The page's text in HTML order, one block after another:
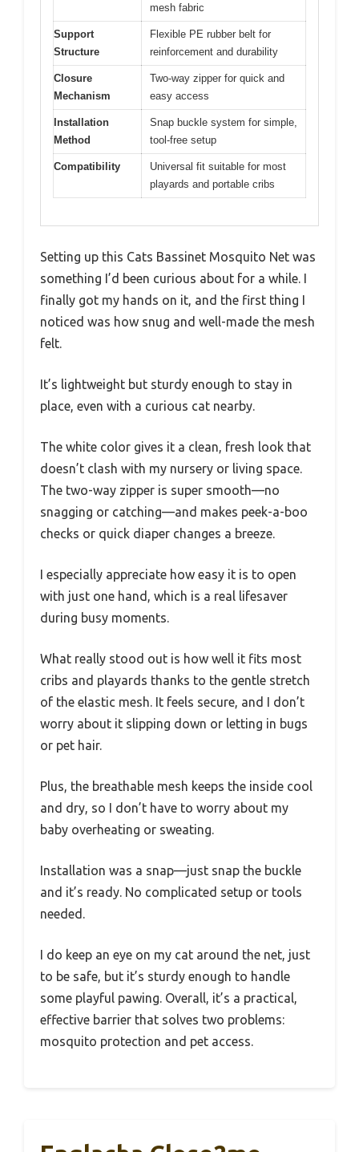
mesh fabric
Support
Structure
Flexible PE rubber belt for
reinforcement and durability
Closure
Mechanism
Two-way zipper for quick and
easy access
Installation
Method
Snap buckle system for simple,
tool-free setup
Compatibility
Universal fit suitable for most
playards and portable cribs
Setting up this Cats Bassinet Mosquito Net was
something I’d been curious about for a while. I
finally got my hands on it, and the first thing I
noticed was how snug and well-made the mesh
felt.
It’s lightweight but sturdy enough to stay in
place, even with a curious cat nearby.
The white color gives it a clean, fresh look that
doesn’t clash with my nursery or living space.
The two-way zipper is super smooth—no
snagging or catching—and makes peek-a-boo
checks or quick diaper changes a breeze.
I especially appreciate how easy it is to open
with just one hand, which is a real lifesaver
during busy moments.
What really stood out is how well it fits most
cribs and playards thanks to the gentle stretch
of the elastic mesh. It feels secure, and I don’t
worry about it slipping down or letting in bugs
or pet hair.
Plus, the breathable mesh keeps the inside cool
and dry, so I don’t have to worry about my
baby overheating or sweating.
Installation was a snap—just snap the buckle
and it’s ready. No complicated setup or tools
needed.
I do keep an eye on my cat around the net, just
to be safe, but it’s sturdy enough to handle
some playful pawing. Overall, it’s a practical,
effective barrier that solves two problems:
mosquito protection and pet access.